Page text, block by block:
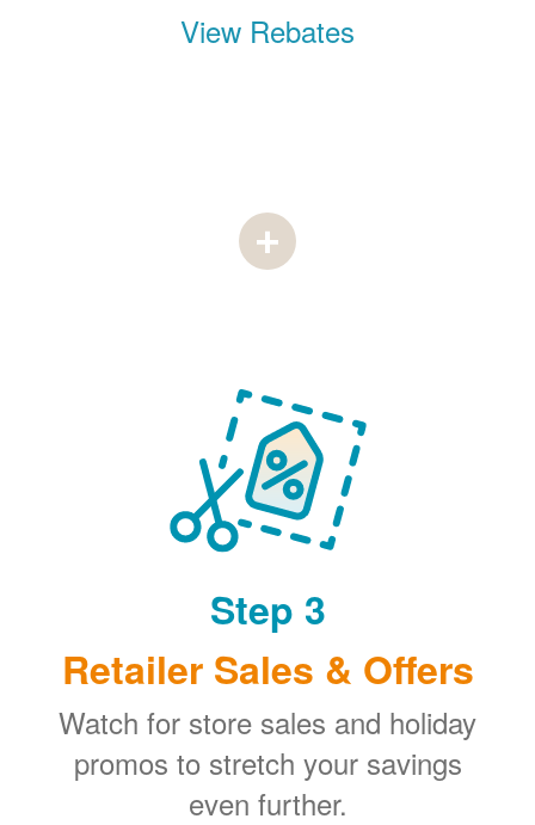
View Rebates
Step 3
Retailer Sales & Offers
Watch for store sales and holiday
promos to stretch your savings
even further.